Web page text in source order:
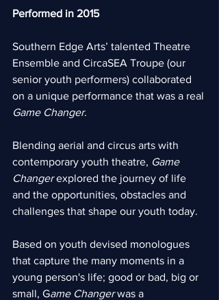
Performed in 2015
Southern Edge Arts’ talented Theatre
Ensemble and CircaSEA Troupe (our
senior youth performers) collaborated
on a unique performance that was a real
Game Changer.
Blending aerial and circus arts with
contemporary youth theatre, Game
Changer explored the journey of life
and the opportunities, obstacles and
challenges that shape our youth today.
Based on youth devised monologues
that capture the many moments in a
young person's life; good or bad, big or
small, Game Changer was a